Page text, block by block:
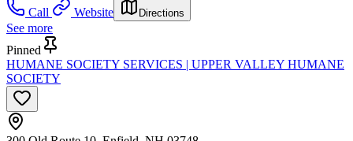
Call
Website Directions
See more
Pinned
HUMANE SOCIETY SERVICES | UPPER VALLEY HUMANE
SOCIETY